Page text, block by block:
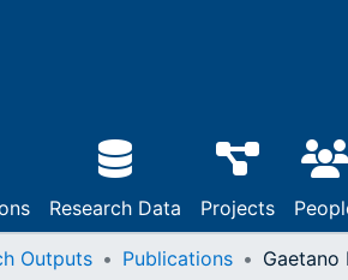
Research Data Projects
Outputs Publications